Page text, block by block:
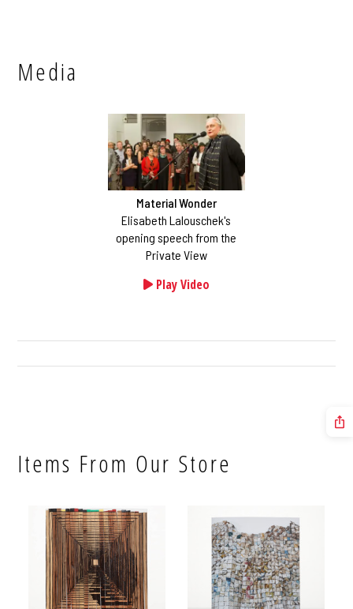
Media
Material Wonder
Elisabeth Lalouschek's
opening speech from the
Private View
Play Video
Items From Our Store